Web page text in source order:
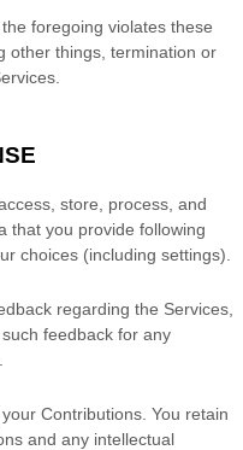
foregoing violates these
other things, termination or
store, process, and
that you provide following
choices (including settings).
regarding the Services,
feedback for any
Contributions. You retain
and any intellectual